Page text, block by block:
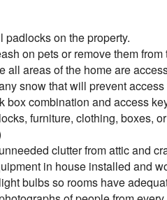
padlocks on the property.
on pets or remove them from
all areas of the home are
snow that will prevent access
box combination and access
furniture, clothing, boxes,
clutter from attic and
in house installed and
bulbs so rooms have